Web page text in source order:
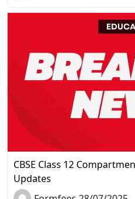
CBSE Class 12
Updates